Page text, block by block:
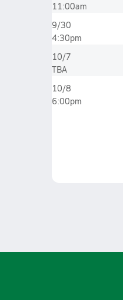
11:00am
9/30
4:30pm
10/7
TBA
10/8
6:00pm